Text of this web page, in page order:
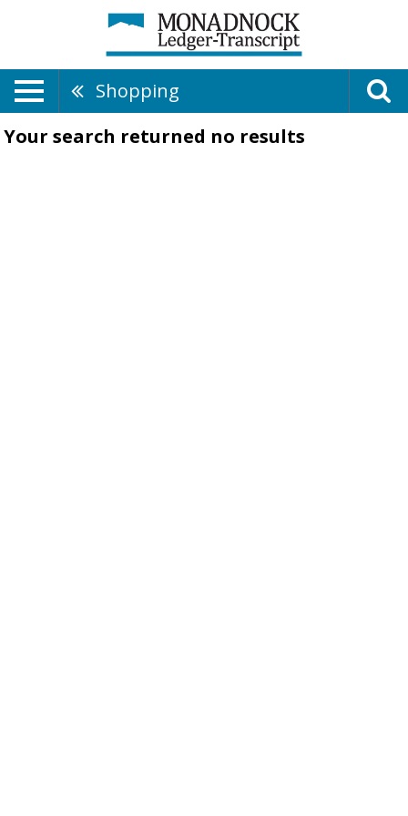
Shopping
Your search returned no results